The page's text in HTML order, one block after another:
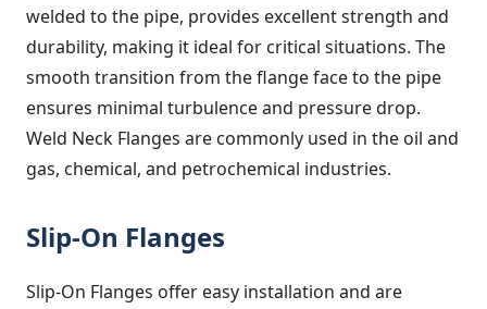
welded to the pipe, provides excellent strength and
durability, making it ideal for critical situations. The
smooth transition from the flange face to the pipe
ensures minimal turbulence and pressure drop.
Weld Neck Flanges are commonly used in the oil and
gas, chemical, and petrochemical industries.
Slip-On Flanges
Slip-On Flanges offer easy installation and are